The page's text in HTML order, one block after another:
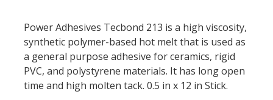
Power Adhesives Tecbond 213 is a high viscosity,
synthetic polymer-based hot melt that is used as
a general purpose adhesive for ceramics, rigid
PVC, and polystyrene materials. It has long open
time and high molten tack. 0.5 in x 12 in Stick.